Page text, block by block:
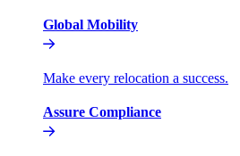
Global Mobility
Make every relocation a success.
Assure Compliance